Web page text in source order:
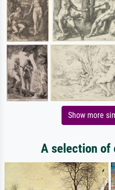
Show more
A selection of